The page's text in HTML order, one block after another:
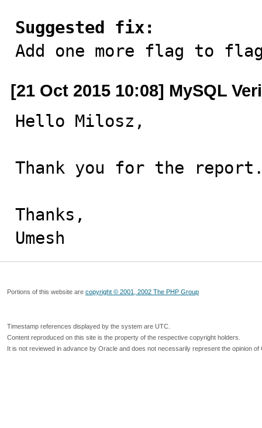
Suggested fix:
Add one more flag to
[21 Oct 2015 10:08] MySQL
Hello Milosz,
Thank you for the
Thanks,
Umesh
Portions of this website are copyright © 2001, 2002 The PHP Group
Timestamp references displayed by the system are UTC.
Content reproduced on this site is the property of the respective copyright holders.
It is not reviewed in advance by Oracle and does not necessarily represent the opinion